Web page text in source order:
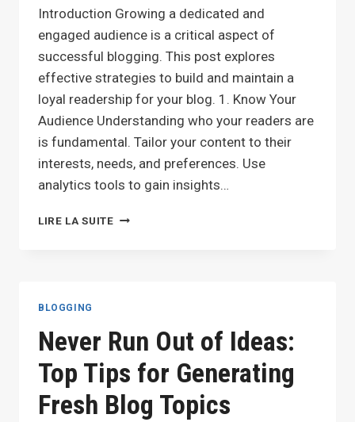
Introduction Growing a dedicated and
engaged audience is a critical aspect of
successful blogging. This post explores
effective strategies to build and maintain a
loyal readership for your blog. 1. Know Your
Audience Understanding who your readers are
is fundamental. Tailor your content to their
interests, needs, and preferences. Use
analytics tools to gain insights…
LIRE LA SUITEBUILDING
ENGAGEMENT
AND
GROWTH
BLOGGING
Never Run Out of Ideas:
Top Tips for Generating
Fresh Blog Topics